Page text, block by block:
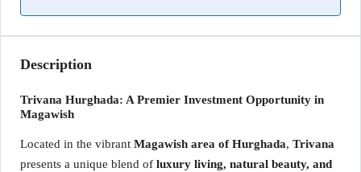
Description
Trivana Hurghada: A Premier Investment Opportunity in
Magawish
Located in the vibrant Magawish area of Hurghada, Trivana
presents a unique blend of luxury living, natural beauty, and